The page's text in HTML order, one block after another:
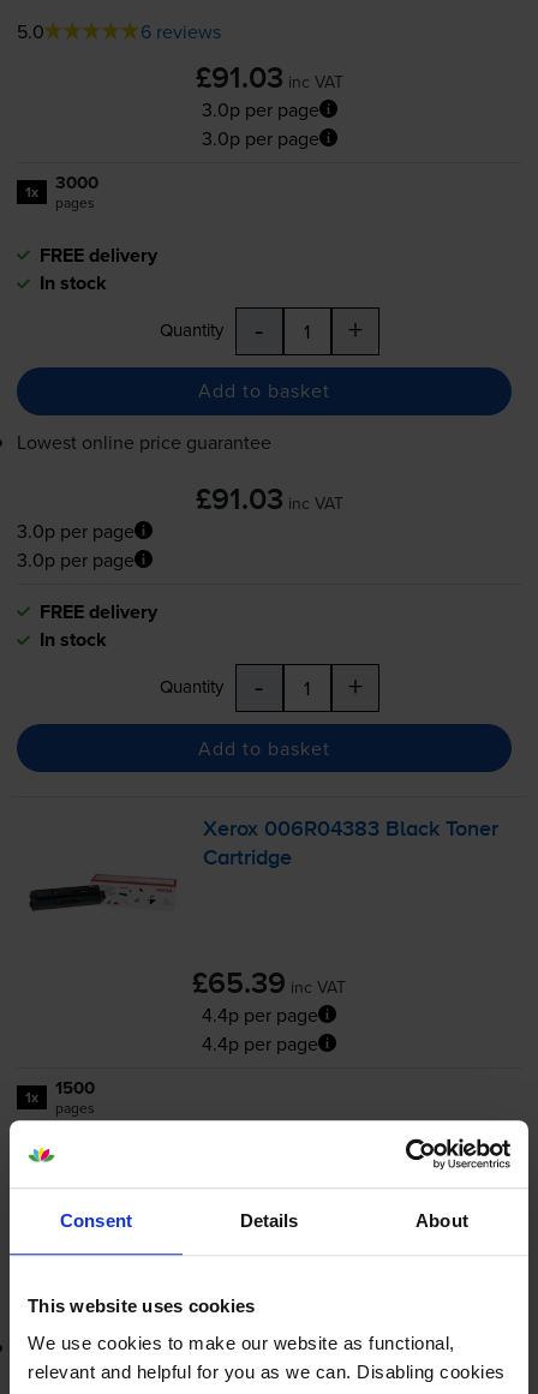
Consent Details About
This website uses cookies
We use cookies to make our website as functional,
relevant and helpful for you as we can. Disabling cookies
5.0 6 reviews
£91.03 inc VAT
3.0p per page
3.0p per page
1x 3000
pages
FREE delivery
In stock
Quantity - +
Add to basket
Lowest online price guarantee
£91.03 inc VAT
3.0p per page
3.0p per page
FREE delivery
In stock
Quantity - +
Add to basket
Xerox 006R04383 Black Toner
Cartridge
£65.39 inc VAT
4.4p per page
4.4p per page
1x 1500
pages
FREE delivery
In stock
-
Add to basket
Lowest online price guarantee